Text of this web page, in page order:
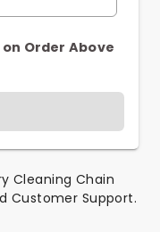
Order Above
Cleaning Chain
Customer Support.